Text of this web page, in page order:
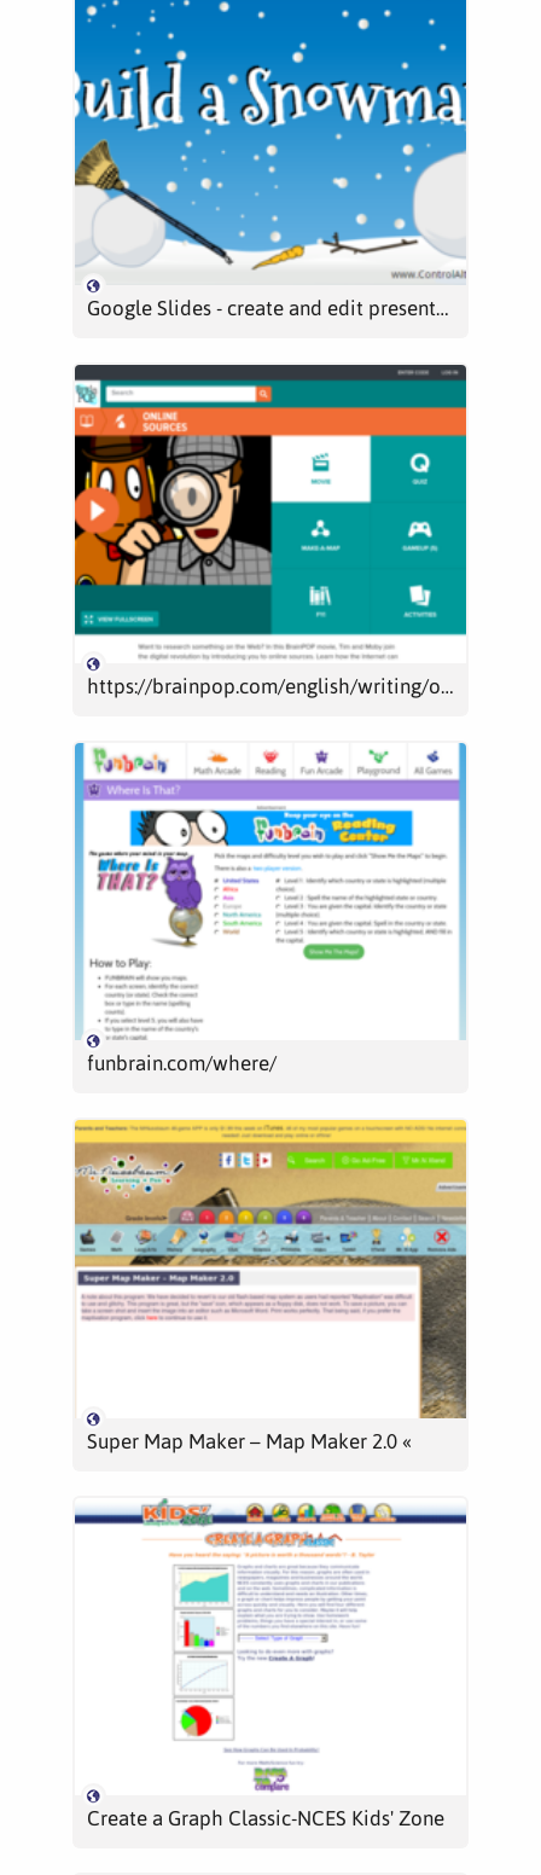
Google Slides - create and edit presentations online, for free.
https://brainpop.com/english/writing/onlinesources/
funbrain.com/where/
Super Map Maker – Map Maker 2.0 «
Create a Graph Classic-NCES Kids' Zone